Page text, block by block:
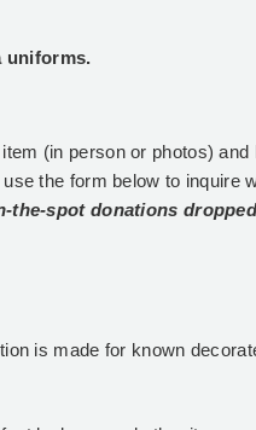
uniforms.
(in person or photos)
the form below to inquire
the-spot donations
is made for known